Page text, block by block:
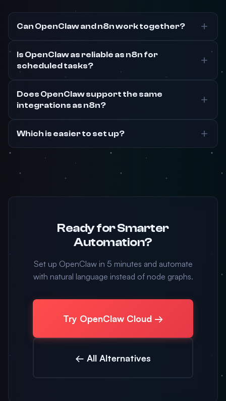
Can OpenClaw and n8n work together?
Is OpenClaw as reliable as n8n for
scheduled tasks?
Does OpenClaw support the same
integrations as n8n?
Which is easier to set up?
Ready for Smarter
Automation?
Set up OpenClaw in 5 minutes and automate
with natural language instead of node graphs.
Try OpenClaw Cloud →
← All Alternatives